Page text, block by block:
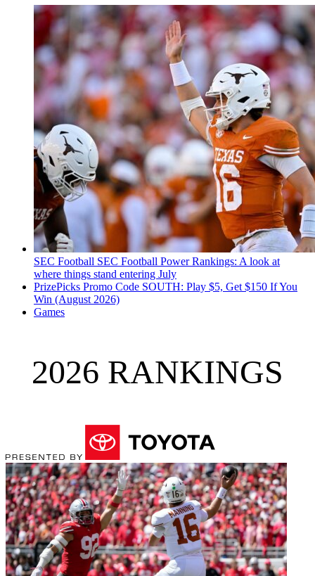
SEC Football SEC Football Power Rankings: A look at
where things stand entering July
PrizePicks Promo Code SOUTH: Play $5, Get $150 If You
Win (August 2026)
Games
2026 RANKINGS